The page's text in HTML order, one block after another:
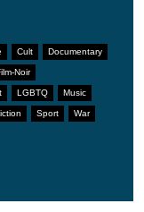
Cult Documentary
Noir
LGBTQ Music
Sport War